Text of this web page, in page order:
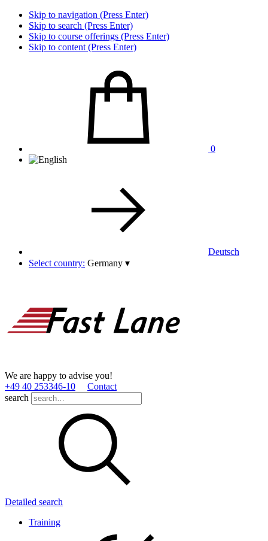
Skip to navigation (Press Enter)
Skip to search (Press Enter)
Skip to course offerings (Press Enter)
Skip to content (Press Enter)
0
Deutsch
Select country: Germany ▾
We are happy to advise you!
+49 40 253346­-10
Contact
search
Detailed search
Training